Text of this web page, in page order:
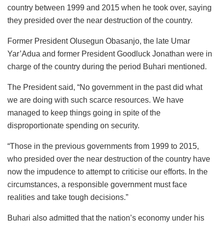
country between 1999 and 2015 when he took over, saying
they presided over the near destruction of the country.
Former President Olusegun Obasanjo, the late Umar
Yar’Adua and former President Goodluck Jonathan were in
charge of the country during the period Buhari mentioned.
The President said, “No government in the past did what
we are doing with such scarce resources. We have
managed to keep things going in spite of the
disproportionate spending on security.
“Those in the previous governments from 1999 to 2015,
who presided over the near destruction of the country have
now the impudence to attempt to criticise our efforts. In the
circumstances, a responsible government must face
realities and take tough decisions.”
Buhari also admitted that the nation’s economy under his